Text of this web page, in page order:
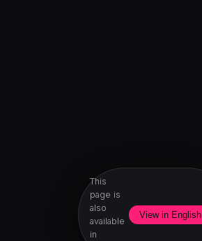
This
page is
also
available
in
View in English